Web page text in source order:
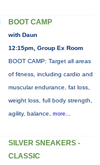
BOOT CAMP
with Daun
12:15pm, Group Ex Room
BOOT CAMP: Target all areas
of fitness, including cardio and
muscular endurance, fat loss,
weight loss, full body strength,
agility, balance, more...
SILVER SNEAKERS -
CLASSIC